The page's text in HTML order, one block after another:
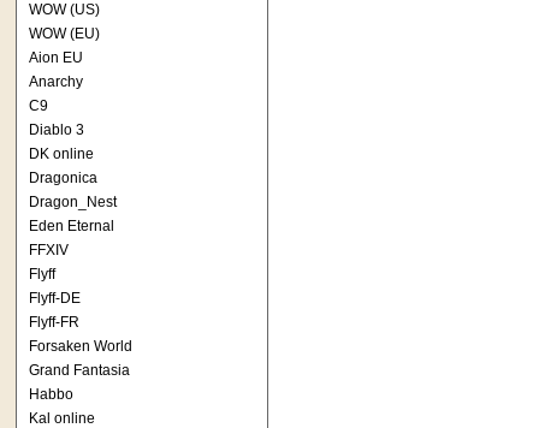
WOW (US)
WOW (EU)
Aion EU
Anarchy
C9
Diablo 3
DK online
Dragonica
Dragon_Nest
Eden Eternal
FFXIV
Flyff
Flyff-DE
Flyff-FR
Forsaken World
Grand Fantasia
Habbo
Kal online